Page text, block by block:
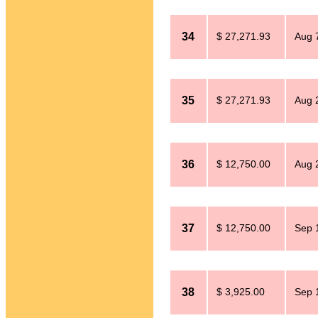
34 $ 27,271.93 Aug
35 $ 27,271.93 Aug
36 $ 12,750.00 Aug
37 $ 12,750.00 Sep
38 $ 3,925.00 Sep